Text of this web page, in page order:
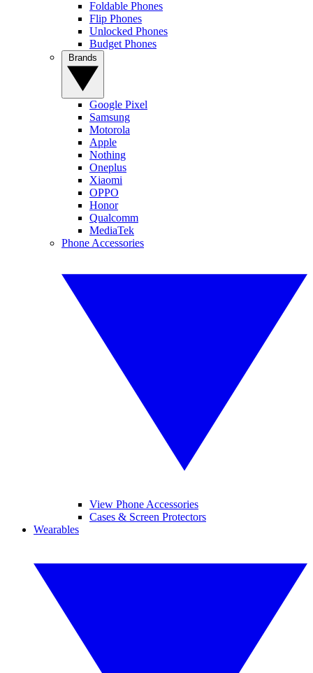
Foldable Phones
Flip Phones
Unlocked Phones
Budget Phones
Google Pixel
Samsung
Motorola
Apple
Nothing
Oneplus
Xiaomi
OPPO
Honor
Qualcomm
MediaTek
Phone Accessories
View Phone Accessories
Cases & Screen Protectors
Wearables